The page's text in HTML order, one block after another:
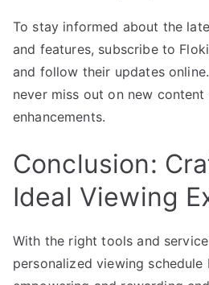
To stay informed about the
and features, subscribe to Floki
and follow their updates
never miss out on new content
enhancements.
Conclusion:
Ideal Viewing
With the right tools and
personalized viewing schedule